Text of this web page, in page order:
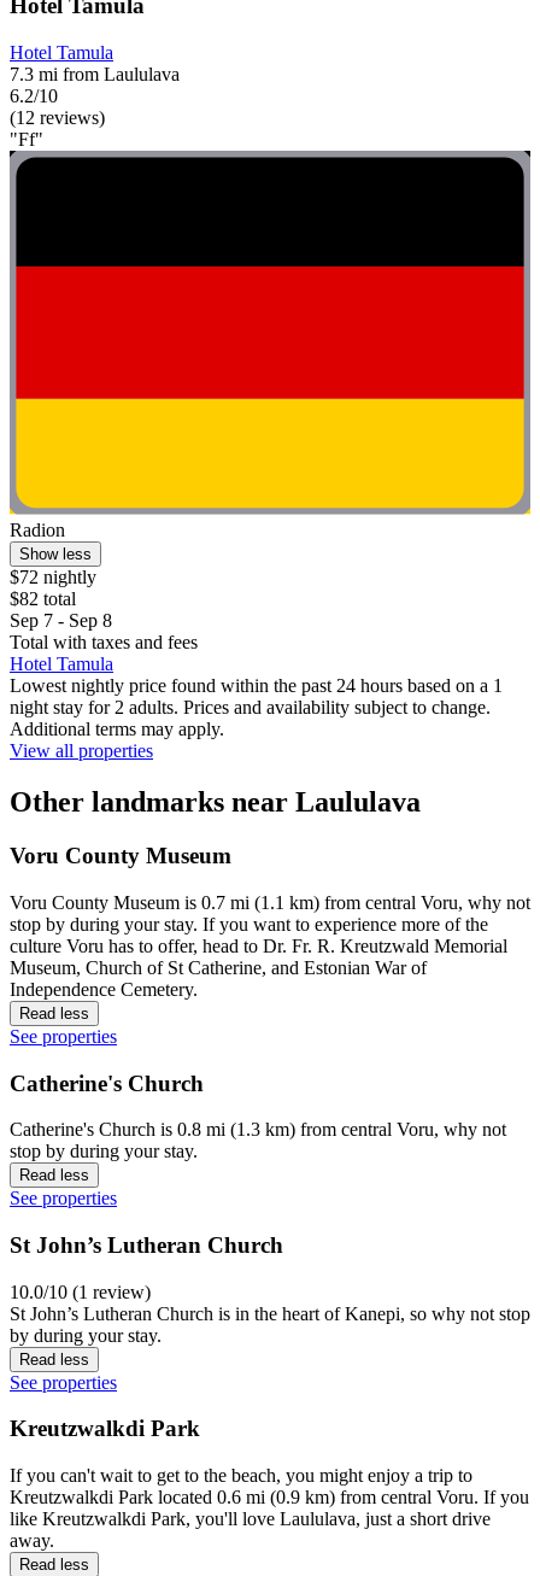
Hotel Tamula
Hotel Tamula
7.3 mi from Laululava
6.2/10
(12 reviews)
"Ff"
Radion
Show less
$72 nightly
$82 total
Sep 7 - Sep 8
Total with taxes and fees
Hotel Tamula
Lowest nightly price found within the past 24 hours based on a 1
night stay for 2 adults. Prices and availability subject to change.
Additional terms may apply.
View all properties
Other landmarks near Laululava
Voru County Museum
Voru County Museum is 0.7 mi (1.1 km) from central Voru, why not
stop by during your stay. If you want to experience more of the
culture Voru has to offer, head to Dr. Fr. R. Kreutzwald Memorial
Museum, Church of St Catherine, and Estonian War of
Independence Cemetery.
Read less
See properties
Catherine's Church
Catherine's Church is 0.8 mi (1.3 km) from central Voru, why not
stop by during your stay.
Read less
See properties
St John’s Lutheran Church
10.0/10 (1 review)
St John’s Lutheran Church is in the heart of Kanepi, so why not stop
by during your stay.
Read less
See properties
Kreutzwalkdi Park
If you can't wait to get to the beach, you might enjoy a trip to
Kreutzwalkdi Park located 0.6 mi (0.9 km) from central Voru. If you
like Kreutzwalkdi Park, you'll love Laululava, just a short drive
away.
Read less